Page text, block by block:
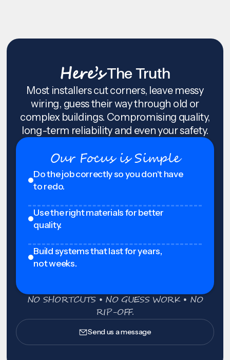
Here’sThe Truth
Most installers cut corners, leave messy
wiring, guess their way through old or
complex buildings. Compromising quality,
long-term reliability and even your safety.
Our Focus is Simple
Do the job correctly so you don't have
to redo.
Use the right materials for better
quality.
Build systems that last for years,
not weeks.
NO SHORTCUTS • NO GUESS WORK • NO
RIP-OFF.
Send us a message